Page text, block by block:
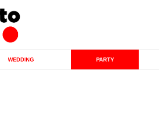
WEDDING PARTY